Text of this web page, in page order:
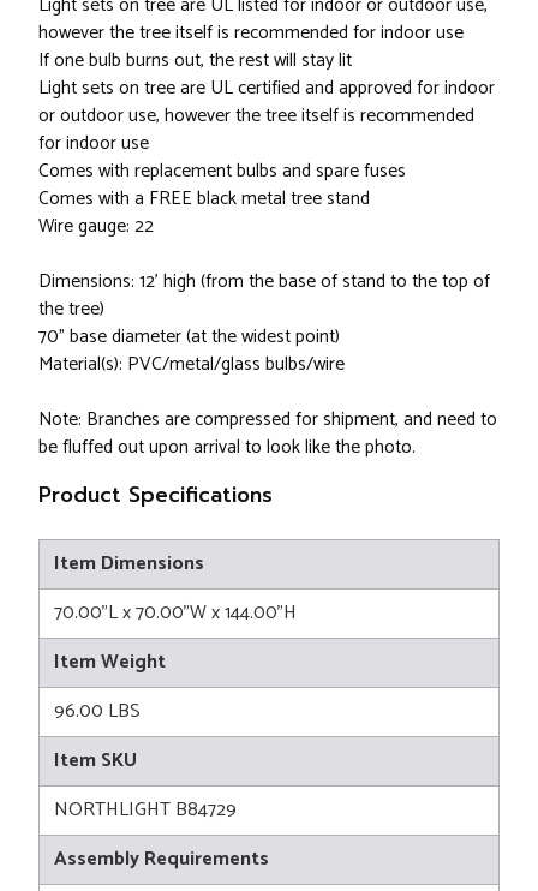
however the tree itself is recommended for indoor use
If one bulb burns out, the rest will stay lit
Light sets on tree are UL certified and approved for indoor
or outdoor use, however the tree itself is recommended
for indoor use
Comes with replacement bulbs and spare fuses
Comes with a FREE black metal tree stand
Wire gauge: 22
Dimensions: 12' high (from the base of stand to the top of
the tree)
70" base diameter (at the widest point)
Material(s): PVC/metal/glass bulbs/wire
Note: Branches are compressed for shipment, and need to
be fluffed out upon arrival to look like the photo.
Product Specifications
Item Dimensions
70.00"L x 70.00"W x 144.00"H
Item Weight
96.00 LBS
Item SKU
NORTHLIGHT B84729
Assembly Requirements